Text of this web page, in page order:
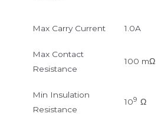
Max Carry Current 1.0A
Max Contact
Resistance
100 mΩ
Min Insulation
Resistance
109 Ω